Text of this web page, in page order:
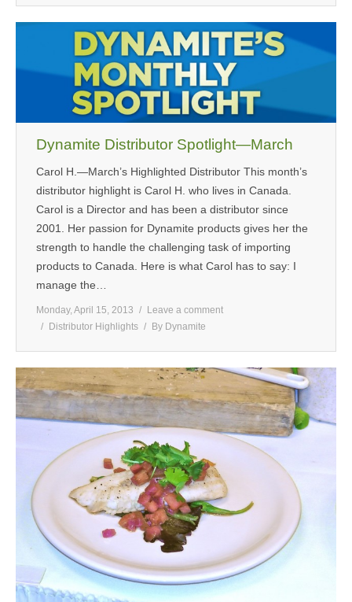
Dynamite Distributor Spotlight—March
Carol H.—March’s Highlighted Distributor This month’s
distributor highlight is Carol H. who lives in Canada.
Carol is a Director and has been a distributor since
2001. Her passion for Dynamite products gives her the
strength to handle the challenging task of importing
products to Canada. Here is what Carol has to say: I
manage the…
Monday, April 15, 2013
Leave a comment
Distributor Highlights
By Dynamite